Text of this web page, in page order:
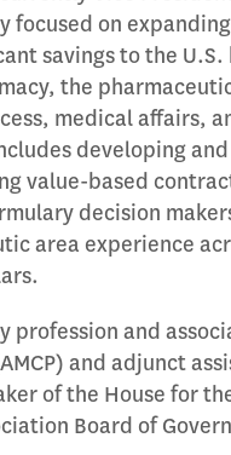
focused on
savings to the U.S.
the
medical affairs,
developing
value-based
decision
area experience
and
and adjunct
of the House for
Board of